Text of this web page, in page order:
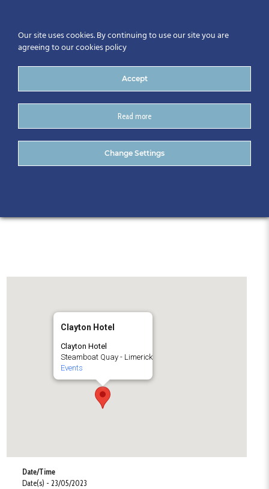
CitA Regional Events:
Limerick, May 2023
Clayton Hotel
Clayton Hotel
Steamboat Quay - Limerick
Events
Date/Time
Date(s) - 23/05/2023
Our site uses cookies. By continuing to use our site you are
agreeing to our cookies policy
Accept
Read more
Change Settings